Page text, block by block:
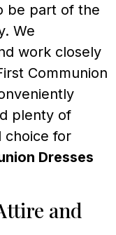
be part of the
We
work closely
Communion
plenty of
choice for
Dresses
and